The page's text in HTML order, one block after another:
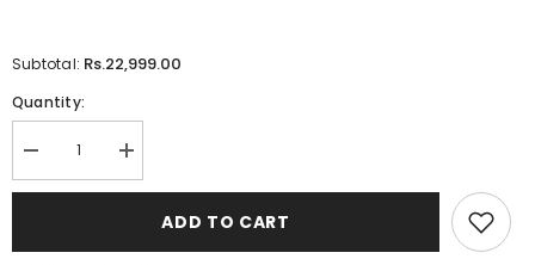
Subtotal: Rs.22,999.00
Quantity:
Decrease
quantity
for
Increase
quantity
for
ADD TO CART